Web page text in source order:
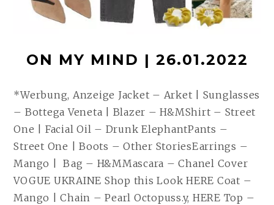
ON MY MIND | 26.01.2022
*Werbung, Anzeige Jacket – Arket | Sunglasses
– Bottega Veneta | Blazer – H&MShirt – Street
One | Facial Oil – Drunk ElephantPants –
Street One | Boots – Other StoriesEarrings –
Mango | Bag – H&MMascara – Chanel Cover
VOGUE UKRAINE Shop this Look HERE Coat –
Mango | Chain – Pearl Octopuss.y, HERE Top –